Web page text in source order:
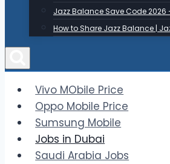
Jazz Balance Save Code 2026
How to Share Jazz Balance |
Vivo MObile Price
Oppo Mobile Price
Sumsung Mobile
Jobs in Dubai
Saudi Arabia Jobs